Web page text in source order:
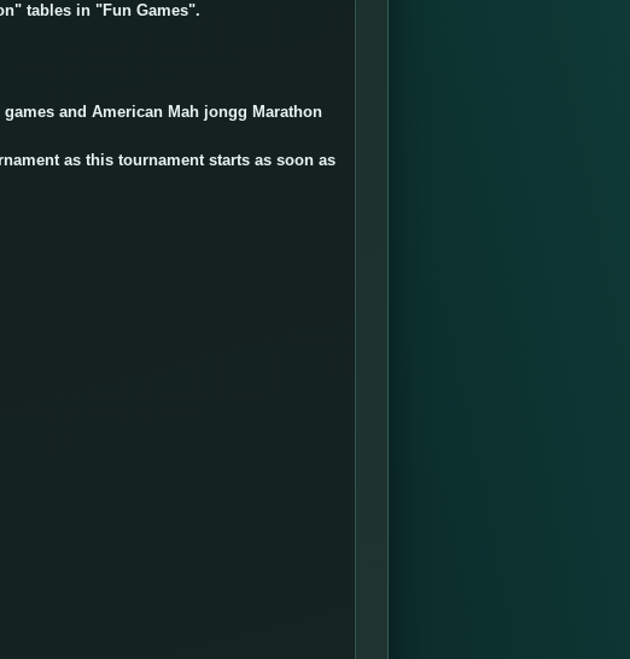
tables in "Fun Games".
and American Mah jongg Marathon
as this tournament starts as soon as